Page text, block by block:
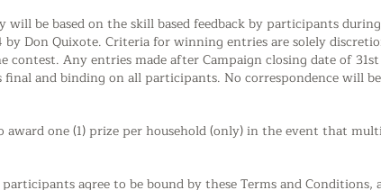
be based on the skill based feedback by participants
Don Quixote. Criteria for winning entries are solely
contest. Any entries made after Campaign closing date of
final and binding on all participants. No correspondence will
award one (1) prize per household (only) in the event that
agree to be bound by these Terms and Conditions,